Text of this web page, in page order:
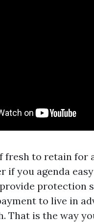
fresh to retain for
if you agenda
protection
to live in
That is the way